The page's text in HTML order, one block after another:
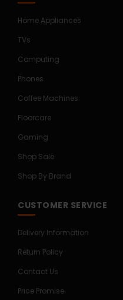
Home Appliances
TVs
Computing
Phones
Coffee Machines
Floorcare
Gaming
Shop Sale
Shop By Brand
CUSTOMER SERVICE
Delivery Information
Return Policy
Contact Us
Price Promise